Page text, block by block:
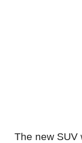
The new SUV